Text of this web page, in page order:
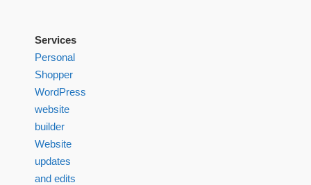
Services
Personal
Shopper
WordPress
website
builder
Website
updates
and edits